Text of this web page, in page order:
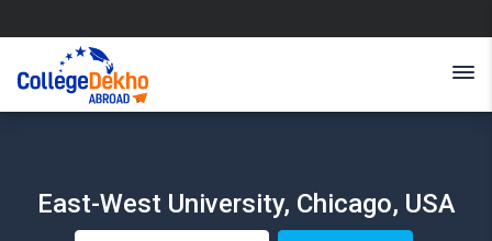
East-West University, Chicago, USA